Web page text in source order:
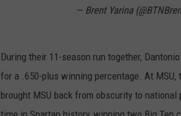
— Brent Yarina
During their 11-season run together,
for a .650-plus winning percentage. At
brought MSU back from obscurity to